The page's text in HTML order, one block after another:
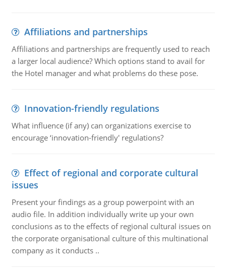
Affiliations and partnerships
Affiliations and partnerships are frequently used to reach
a larger local audience? Which options stand to avail for
the Hotel manager and what problems do these pose.
Innovation-friendly regulations
What influence (if any) can organizations exercise to
encourage ‘innovation-friendly' regulations?
Effect of regional and corporate cultural
issues
Present your findings as a group powerpoint with an
audio file. In addition individually write up your own
conclusions as to the effects of regional cultural issues on
the corporate organisational culture of this multinational
company as it conducts ..